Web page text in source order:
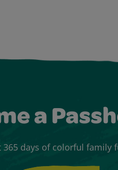
a
365 days of colorful family